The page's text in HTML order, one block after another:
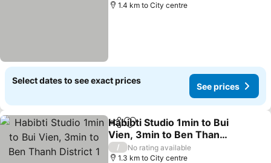
1.4 km to City centre
Select dates to see exact prices
See prices
ShareAdd to favorites
Habibti Studio 1min to Bui
Vien, 3min to Ben Thanh
District 1
/
No rating available
1.3 km to City centre